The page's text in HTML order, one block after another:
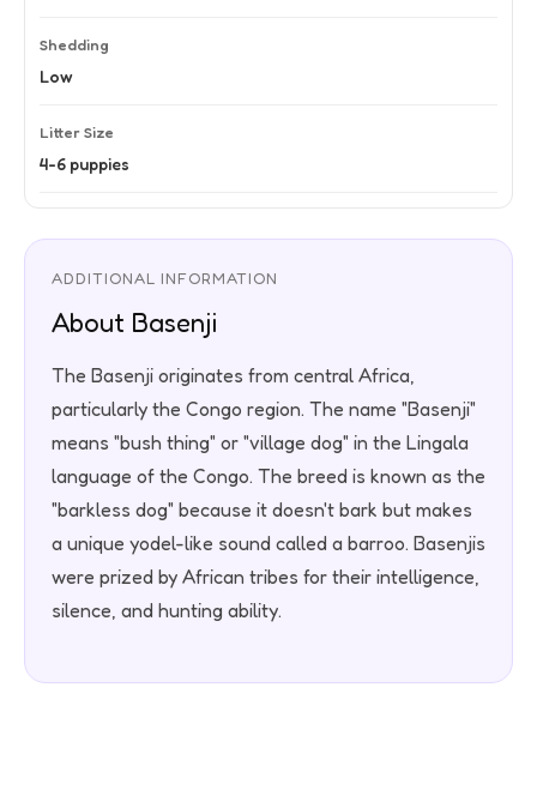
Shedding
Low
Litter Size
4-6 puppies
ADDITIONAL INFORMATION
About Basenji
The Basenji originates from central Africa,
particularly the Congo region. The name "Basenji"
means "bush thing" or "village dog" in the Lingala
language of the Congo. The breed is known as the
"barkless dog" because it doesn't bark but makes
a unique yodel-like sound called a barroo. Basenjis
were prized by African tribes for their intelligence,
silence, and hunting ability.